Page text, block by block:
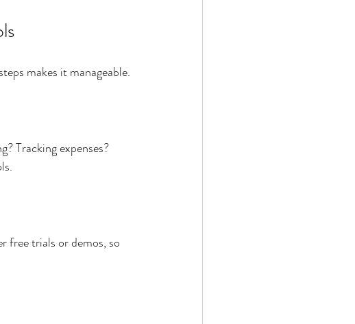
makes it manageable.
Tracking expenses?
free trials or demos, so